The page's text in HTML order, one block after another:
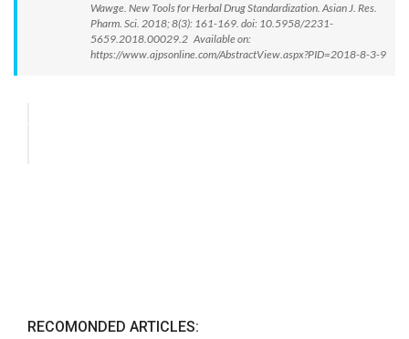
Wawge. New Tools for Herbal Drug Standardization. Asian J. Res.
Pharm. Sci. 2018; 8(3): 161-169. doi: 10.5958/2231-
5659.2018.00029.2 Available on:
https://www.ajpsonline.com/AbstractView.aspx?PID=2018-8-3-9
RECOMONDED ARTICLES: